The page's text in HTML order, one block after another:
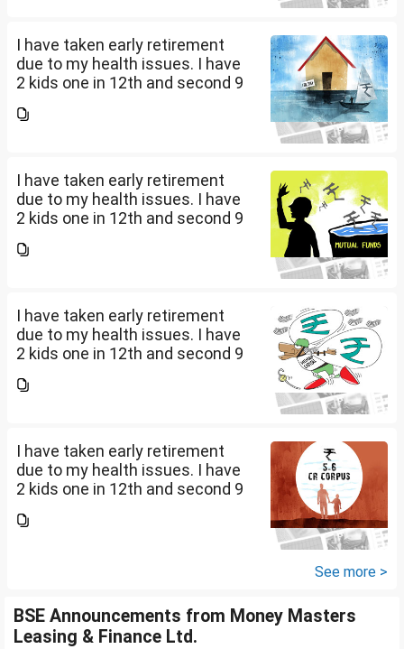
I have taken early retirement
due to my health issues. I have
2 kids one in 12th and second 9
my kids education , 25 L PPF , 14
I have taken early retirement
due to my health issues. I have
2 kids one in 12th and second 9
my kids education , 25 L PPF , 14
I have taken early retirement
due to my health issues. I have
2 kids one in 12th and second 9
my kids education , 25 L PPF , 14
I have taken early retirement
due to my health issues. I have
2 kids one in 12th and second 9
my kids education , 25 L PPF , 14
See more >
BSE Announcements from Money Masters
Leasing & Finance Ltd.